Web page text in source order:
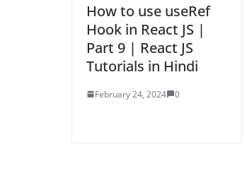
How to use useRef
Hook in React JS |
Part 9 | React JS
Tutorials in Hindi
February 24, 2024 0